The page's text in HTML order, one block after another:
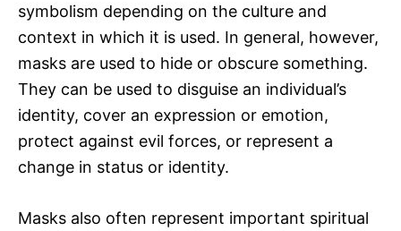
symbolism depending on the culture and
context in which it is used. In general, however,
masks are used to hide or obscure something.
They can be used to disguise an individual’s
identity, cover an expression or emotion,
protect against evil forces, or represent a
change in status or identity.
Masks also often represent important spiritual